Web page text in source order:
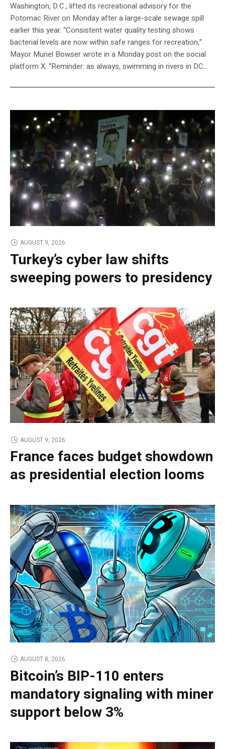
Washington, D.C., lifted its recreational advisory for the
Potomac River on Monday after a large-scale sewage spill
earlier this year. “Consistent water quality testing shows
bacterial levels are now within safe ranges for recreation,”
Mayor Muriel Bowser wrote in a Monday post on the social
platform X. “Reminder: as always, swimming in rivers in DC…
AUGUST 9, 2026
Turkey’s cyber law shifts
sweeping powers to presidency
AUGUST 9, 2026
France faces budget showdown
as presidential election looms
AUGUST 8, 2026
Bitcoin’s BIP-110 enters
mandatory signaling with miner
support below 3%